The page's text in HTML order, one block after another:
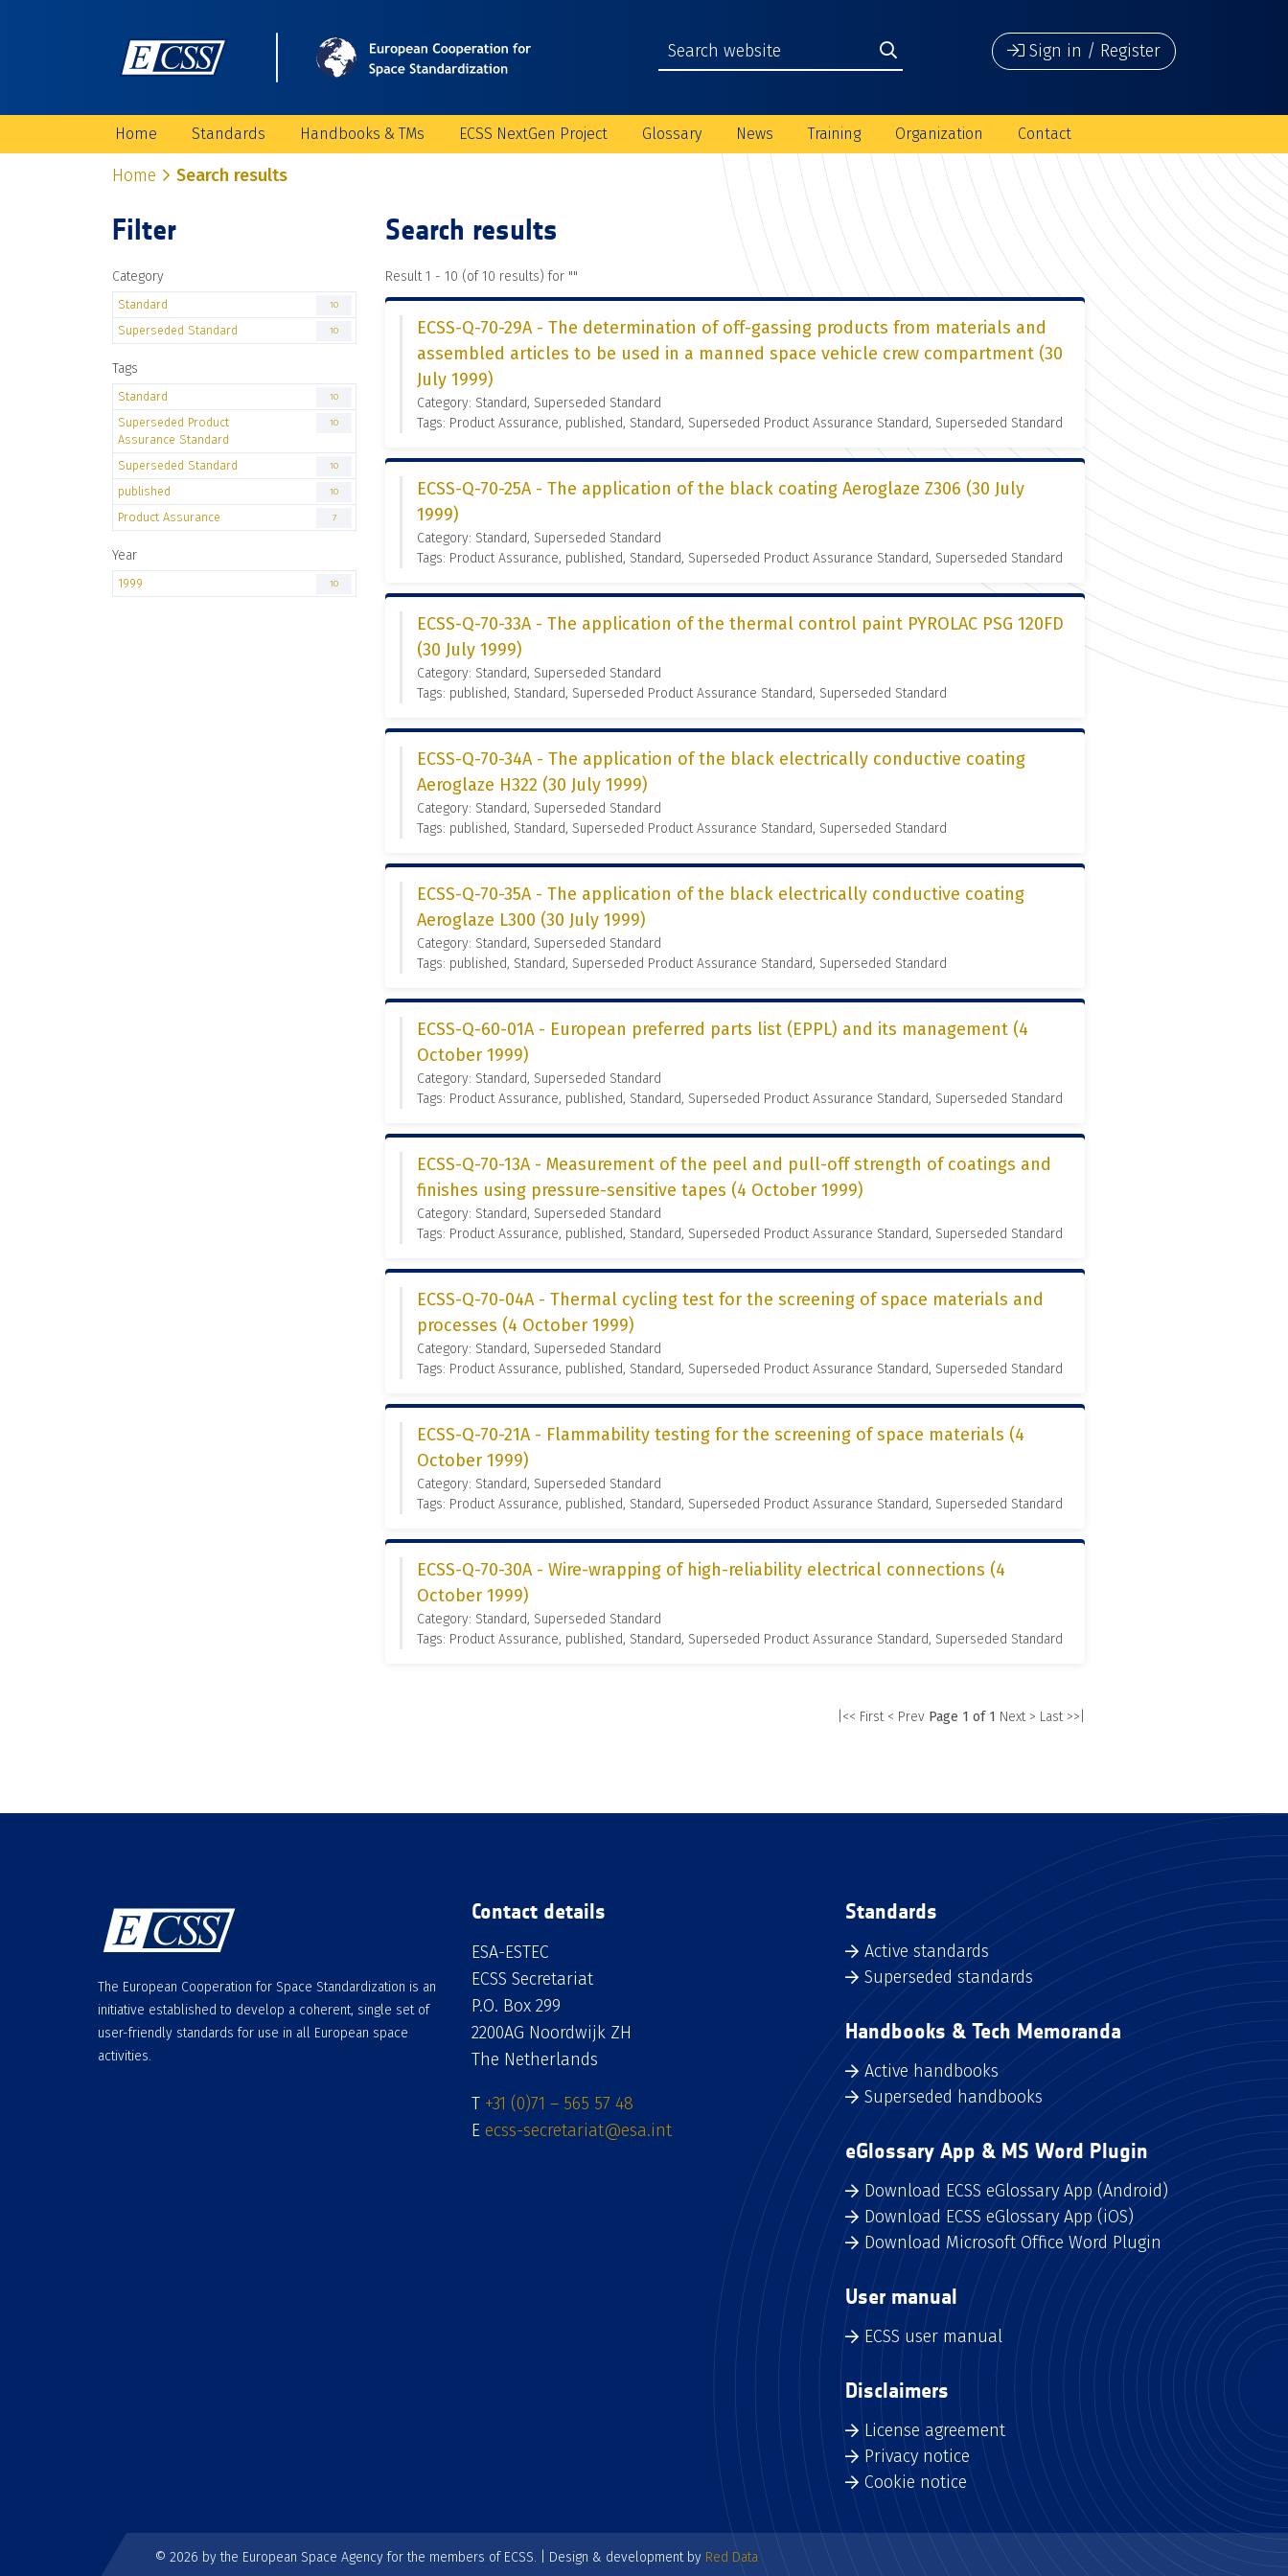
Sign in / Register
Home Standards Handbooks & TMs ECSS NextGen Project Glossary News Training Organization Contact
Home Search results
Filter
Category
Standard 10
Superseded Standard 10
Tags
Standard 10
Superseded Product
Assurance Standard
10
Superseded Standard 10
published 10
Product Assurance 7
Year
1999 10
Search results
Result 1 - 10 (of 10 results) for ""
ECSS-Q-70-29A - The determination of off-gassing products from materials and
assembled articles to be used in a manned space vehicle crew compartment (30
July 1999)
Category: Standard, Superseded Standard
Tags: Product Assurance, published, Standard, Superseded Product Assurance Standard, Superseded Standard
ECSS-Q-70-25A - The application of the black coating Aeroglaze Z306 (30 July
1999)
Category: Standard, Superseded Standard
Tags: Product Assurance, published, Standard, Superseded Product Assurance Standard, Superseded Standard
ECSS-Q-70-33A - The application of the thermal control paint PYROLAC PSG 120FD
(30 July 1999)
Category: Standard, Superseded Standard
Tags: published, Standard, Superseded Product Assurance Standard, Superseded Standard
ECSS-Q-70-34A - The application of the black electrically conductive coating
Aeroglaze H322 (30 July 1999)
Category: Standard, Superseded Standard
Tags: published, Standard, Superseded Product Assurance Standard, Superseded Standard
ECSS-Q-70-35A - The application of the black electrically conductive coating
Aeroglaze L300 (30 July 1999)
Category: Standard, Superseded Standard
Tags: published, Standard, Superseded Product Assurance Standard, Superseded Standard
ECSS-Q-60-01A - European preferred parts list (EPPL) and its management (4
October 1999)
Category: Standard, Superseded Standard
Tags: Product Assurance, published, Standard, Superseded Product Assurance Standard, Superseded Standard
ECSS-Q-70-13A - Measurement of the peel and pull-off strength of coatings and
finishes using pressure-sensitive tapes (4 October 1999)
Category: Standard, Superseded Standard
Tags: Product Assurance, published, Standard, Superseded Product Assurance Standard, Superseded Standard
ECSS-Q-70-04A - Thermal cycling test for the screening of space materials and
processes (4 October 1999)
Category: Standard, Superseded Standard
Tags: Product Assurance, published, Standard, Superseded Product Assurance Standard, Superseded Standard
ECSS-Q-70-21A - Flammability testing for the screening of space materials (4
October 1999)
Category: Standard, Superseded Standard
Tags: Product Assurance, published, Standard, Superseded Product Assurance Standard, Superseded Standard
ECSS-Q-70-30A - Wire-wrapping of high-reliability electrical connections (4
October 1999)
Category: Standard, Superseded Standard
Tags: Product Assurance, published, Standard, Superseded Product Assurance Standard, Superseded Standard
|<< First < Prev Page 1 of 1 Next > Last >>|
The European Cooperation for Space Standardization is an
initiative established to develop a coherent, single set of
user-friendly standards for use in all European space
activities.
Contact details
ESA-ESTEC
ECSS Secretariat
P.O. Box 299
2200AG Noordwijk ZH
The Netherlands
T +31 (0)71 – 565 57 48
E ecss-secretariat@esa.int
Standards
Active standards
Superseded standards
Handbooks & Tech Memoranda
Active handbooks
Superseded handbooks
eGlossary App & MS Word Plugin
Download ECSS eGlossary App (Android)
Download ECSS eGlossary App (iOS)
Download Microsoft Office Word Plugin
User manual
ECSS user manual
Disclaimers
License agreement
Privacy notice
Cookie notice
© 2026 by the European Space Agency for the members of ECSS. | Design & development by Red Data